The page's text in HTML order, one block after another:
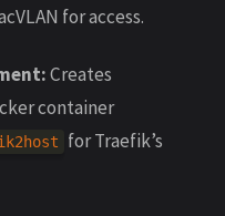
for access.
Creates
container
for Traefik’s